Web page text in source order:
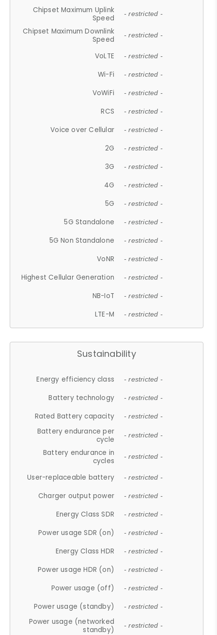
Chipset Maximum Uplink
Speed
- restricted -
Chipset Maximum Downlink
Speed
- restricted -
VoLTE - restricted -
Wi-Fi - restricted -
VoWiFi - restricted -
RCS - restricted -
Voice over Cellular - restricted -
2G - restricted -
3G - restricted -
4G - restricted -
5G - restricted -
5G Standalone - restricted -
5G Non Standalone - restricted -
VoNR - restricted -
Highest Cellular Generation - restricted -
NB-IoT - restricted -
LTE-M - restricted -
Sustainability
Energy efficiency class - restricted -
Battery technology - restricted -
Rated Battery capacity - restricted -
Battery endurance per
cycle
- restricted -
Battery endurance in
cycles
- restricted -
User-replaceable battery - restricted -
Charger output power - restricted -
Energy Class SDR - restricted -
Power usage SDR (on) - restricted -
Energy Class HDR - restricted -
Power usage HDR (on) - restricted -
Power usage (off) - restricted -
Power usage (standby) - restricted -
Power usage (networked
standby)
- restricted -